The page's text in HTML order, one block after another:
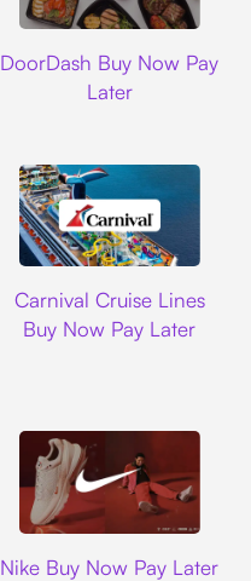
DoorDash Buy Now Pay
Later
Carnival Cruise Lines
Buy Now Pay Later
Nike Buy Now Pay Later